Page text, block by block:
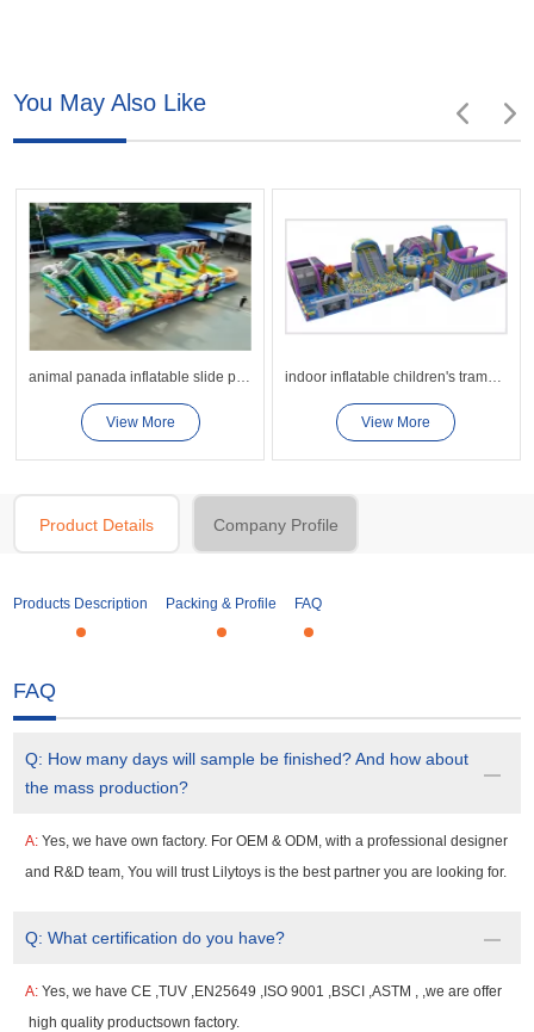
You May Also Like
View More View More
Product Details Company Profile
Products Description Packing & Profile FAQ
FAQ
Q: How many days will sample be finished? And how about
the mass production?
A:Yes, we have own factory. For OEM & ODM, with a professional designer
and R&D team, You will trust Lilytoys is the best partner you are looking for.
Q:What certification do you have?
A:Yes, we have CE ,TUV ,EN25649 ,ISO 9001 ,BSCI ,ASTM , ,we are offer
high quality productsown factory.